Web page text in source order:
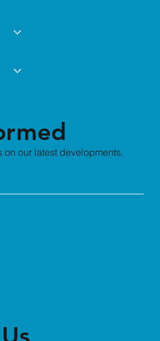
our latest developments.